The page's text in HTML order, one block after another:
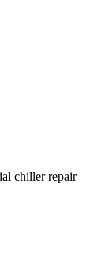
chiller repair